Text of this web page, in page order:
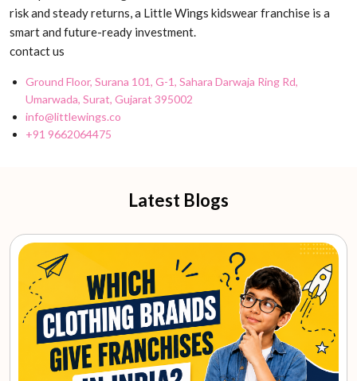
risk and steady returns, a Little Wings kidswear franchise is a
smart and future-ready investment.
contact us
Ground Floor, Surana 101, G-1, Sahara Darwaja Ring Rd,
Umarwada, Surat, Gujarat 395002
info@littlewings.co
+91 9662064475
Latest Blogs